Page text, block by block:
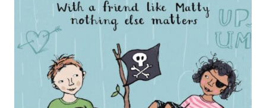
Awards
Podcasts
About us
Contact us